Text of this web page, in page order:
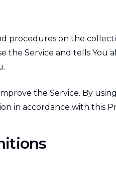
procedures on the
the Service and tells You
the Service. By
in accordance with this